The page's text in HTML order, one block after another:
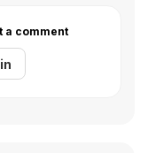
a comment